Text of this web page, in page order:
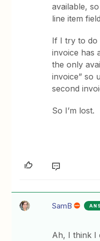
available,
line item
If I try to do
invoice has
the only
invoice” so
second
So I’m lost.
SamB
Ah, I think I